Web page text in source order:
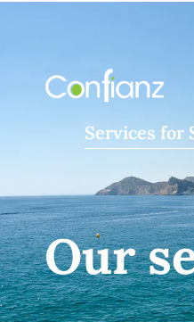
Services for
Our